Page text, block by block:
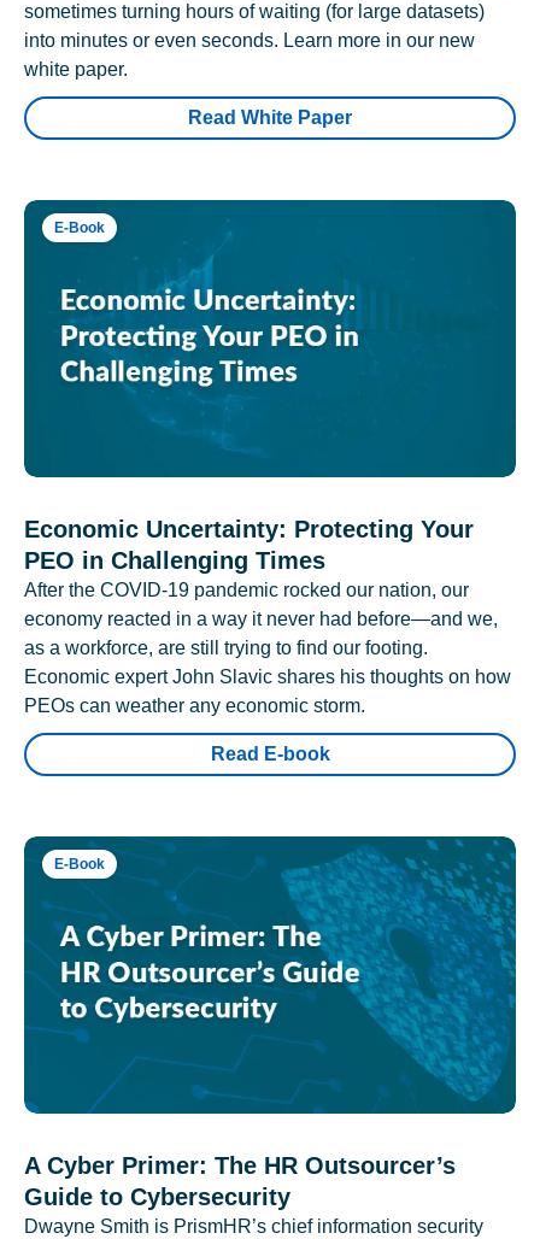
sometimes turning hours of waiting (for large datasets)
into minutes or even seconds. Learn more in our new
white paper.
Read White Paper
E-Book
Economic Uncertainty: Protecting Your
PEO in Challenging Times
After the COVID-19 pandemic rocked our nation, our
economy reacted in a way it never had before—and we,
as a workforce, are still trying to find our footing.
Economic expert John Slavic shares his thoughts on how
PEOs can weather any economic storm.
Read E-book
E-Book
A Cyber Primer: The HR Outsourcer’s
Guide to Cybersecurity
Dwayne Smith is PrismHR’s chief information security